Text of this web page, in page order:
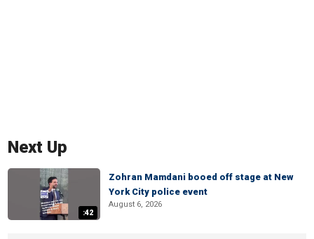
Next Up
:42
Zohran Mamdani booed off stage at New
York City police event
August 6, 2026